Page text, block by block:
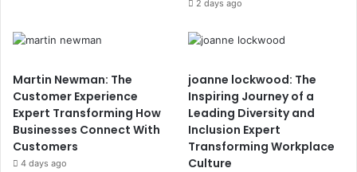
2 days ago
Martin Newman: The
Customer Experience
Expert Transforming How
Businesses Connect With
Customers
4 days ago
joanne lockwood: The
Inspiring Journey of a
Leading Diversity and
Inclusion Expert
Transforming Workplace
Culture